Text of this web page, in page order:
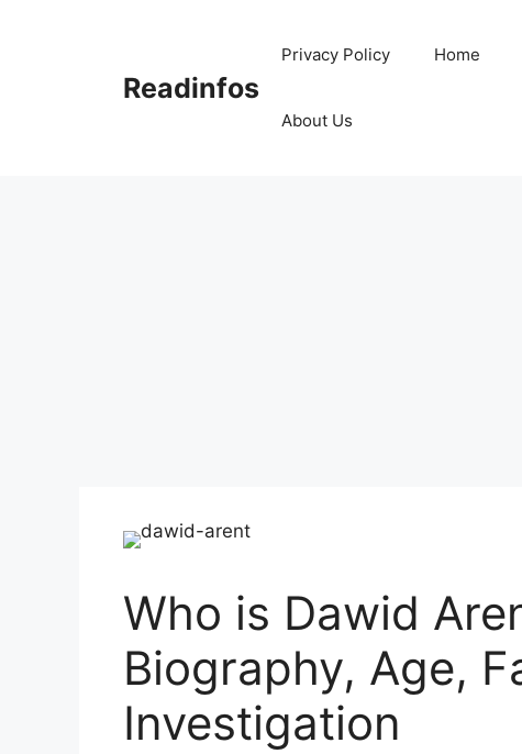
Readinfos
Privacy Policy Home
About Us
Who is Dawid
Biography, Age,
Investigation